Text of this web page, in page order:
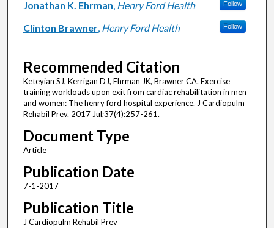
Jonathan K. Ehrman, Henry Ford Health Follow
Clinton Brawner, Henry Ford Health Follow
Recommended Citation
Keteyian SJ, Kerrigan DJ, Ehrman JK, Brawner CA. Exercise
training workloads upon exit from cardiac rehabilitation in men
and women: The henry ford hospital experience. J Cardiopulm
Rehabil Prev. 2017 Jul;37(4):257-261.
Document Type
Article
Publication Date
7-1-2017
Publication Title
J Cardiopulm Rehabil Prev